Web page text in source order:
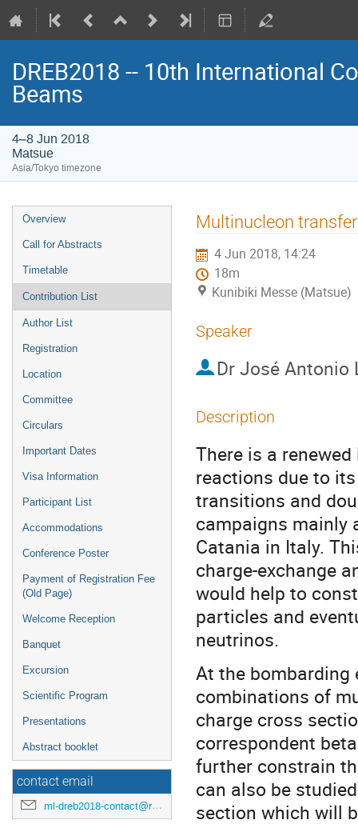
DREB2018 -- 10th International
Beams
4–8 Jun 2018
Matsue
Asia/Tokyo timezone
Event
menu
Overview
Call for Abstracts
Timetable
Contribution List
Author List
Registration
Location
Committee
Circulars
Important Dates
Visa Information
Participant List
Accommodations
Conference Poster
Payment of Registration Fee
(Old Page)
Welcome Reception
Banquet
Excursion
Scientific Program
Presentations
Abstract booklet
contact email
ml-dreb2018-contact@rcnp.osaka-u.ac.jp
Multinucleon
4 Jun 2018, 14:24
18m
Kunibiki Messe (Matsue)
Speaker
Dr José Antonio
Description
There is a
reactions due to
transitions and
campaigns mainly
Catania in Italy.
charge-exchange
would help to
particles and
neutrinos.
At the bombarding
combinations of
charge cross
correspondent
further constrain
can also be
section which will